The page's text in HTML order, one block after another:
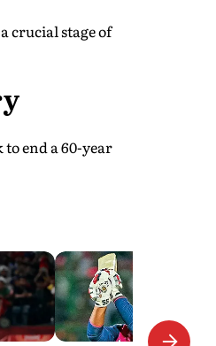
crucial stage of
end a 60-year